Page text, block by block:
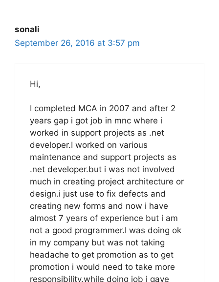
sonali
September 26, 2016 at 3:57 pm
Hi,
I completed MCA in 2007 and after 2
years gap i got job in mnc where i
worked in support projects as .net
developer.I worked on various
maintenance and support projects as
.net developer.but i was not involved
much in creating project architecture or
design.i just use to fix defects and
creating new forms and now i have
almost 7 years of experience but i am
not a good programmer.I was doing ok
in my company but was not taking
headache to get promotion as to get
promotion i would need to take more
responsibility.while doing job i gave